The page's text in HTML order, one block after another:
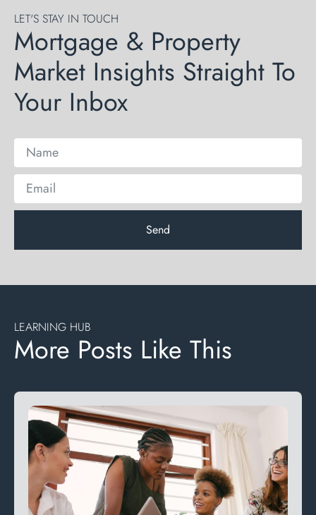
LET'S STAY IN TOUCH
Mortgage & Property
Market Insights Straight To
Your Inbox
Send
LEARNING HUB
More Posts Like This